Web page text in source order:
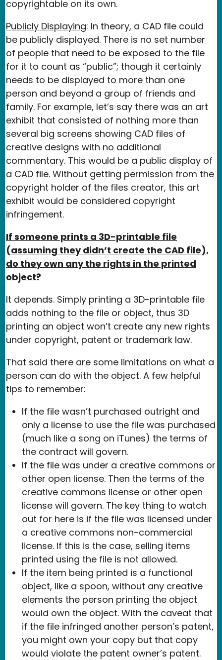
copyrightable on its own.
Publicly Displaying: In theory, a CAD file could
be publicly displayed. There is no set number
of people that need to be exposed to the file
for it to count as “public”; though it certainly
needs to be displayed to more than one
person and beyond a group of friends and
family. For example, let’s say there was an art
exhibit that consisted of nothing more than
several big screens showing CAD files of
creative designs with no additional
commentary. This would be a public display of
a CAD file. Without getting permission from the
copyright holder of the files creator, this art
exhibit would be considered copyright
infringement.
If someone prints a 3D-printable file
(assuming they didn’t create the CAD file),
do they own any the rights in the printed
object?
It depends. Simply printing a 3D-printable file
adds nothing to the file or object, thus 3D
printing an object won’t create any new rights
under copyright, patent or trademark law.
That said there are some limitations on what a
person can do with the object. A few helpful
tips to remember:
If the file wasn’t purchased outright and
only a license to use the file was purchased
(much like a song on iTunes) the terms of
the contract will govern.
If the file was under a creative commons or
other open license. Then the terms of the
creative commons license or other open
license will govern. The key thing to watch
out for here is if the file was licensed under
a creative commons non-commercial
license. If this is the case, selling items
printed using the file is not allowed.
If the item being printed is a functional
object, like a spoon, without any creative
elements the person printing the object
would own the object. With the caveat that
if the file infringed another person’s patent,
you might own your copy but that copy
would violate the patent owner’s patent.